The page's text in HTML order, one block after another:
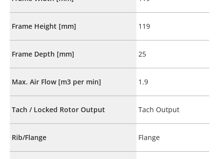
Frame Height [mm] 119
Frame Depth [mm] 25
Max. Air Flow [m3 per min] 1.9
Tach / Locked Rotor Output Tach Output
Rib/Flange Flange